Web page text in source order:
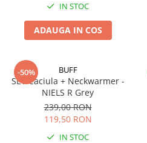
Pack Speed
Speed
Copii
Windproof
IN STOC
ADAUGA IN COS
-50% BUFF
SET Caciula + Neckwarmer -
NIELS R Grey
239,00 RON
119,50 RON
IN STOC